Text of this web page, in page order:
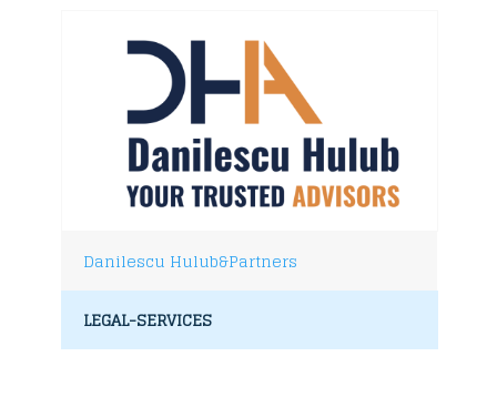
Danilescu Hulub&Partners
LEGAL-SERVICES